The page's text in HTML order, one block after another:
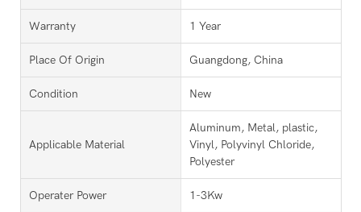
Warranty 1 Year
Place Of Origin Guangdong, China
Condition New
Applicable Material
Aluminum, Metal, plastic,
Vinyl, Polyvinyl Chloride,
Polyester
Operater Power 1-3Kw